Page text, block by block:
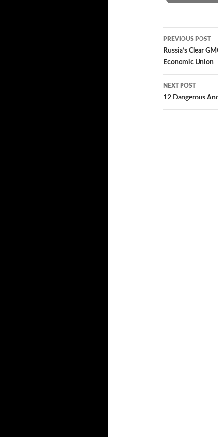
Post
PREVIOUS POST
Russia’s Clear
Economic Union
NEXT POST
12 Dangerous